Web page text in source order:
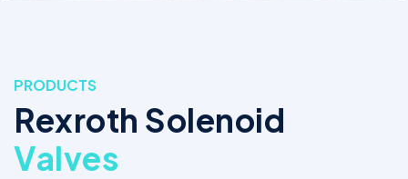
PRODUCTS
Rexroth Solenoid
Valves